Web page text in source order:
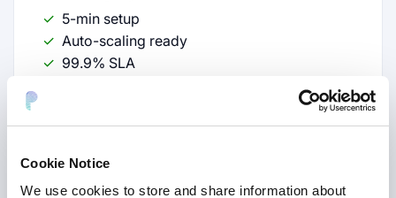
Cookie Notice
We use cookies to store and share information about
5-min setup
Auto-scaling ready
99.9% SLA